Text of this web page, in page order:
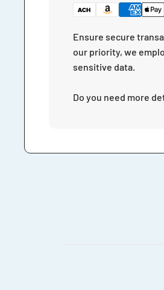
Ensure secure
our priority, we
sensitive data.
Do you need more